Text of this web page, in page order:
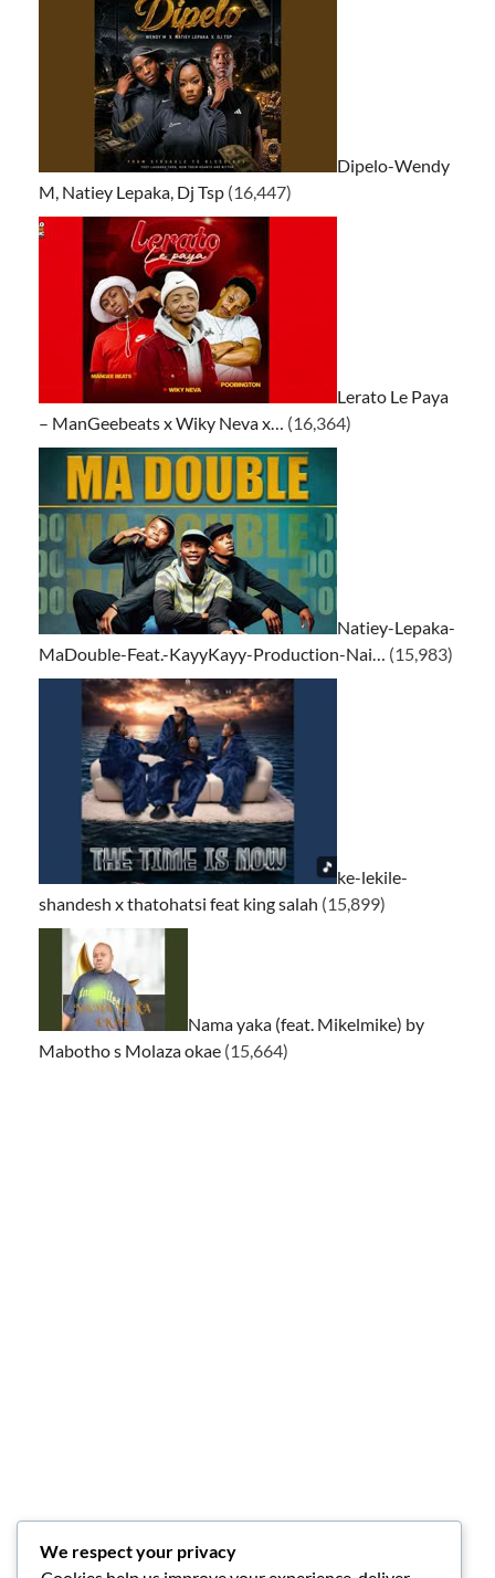
Dipelo-Wendy
M, Natiey Lepaka, Dj Tsp (16,447)
Lerato Le Paya
– ManGeebeats x Wiky Neva x… (16,364)
Natiey-Lepaka-
MaDouble-Feat.-KayyKayy-Production-Nai… (15,983)
ke-lekile-
shandesh x thatohatsi feat king salah (15,899)
Nama yaka (feat. Mikelmike) by
Mabotho s Molaza okae (15,664)
We respect your privacy